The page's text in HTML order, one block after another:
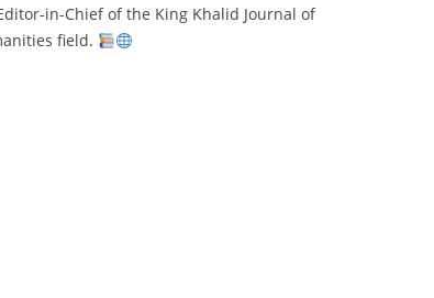
in-Chief of the King Khalid Journal of
field.